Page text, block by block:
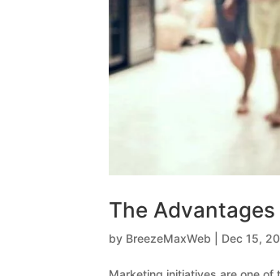
The
by BreezeMaxWeb Dec 15,